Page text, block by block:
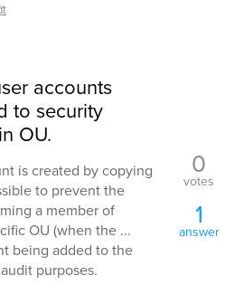
accounts
to security
OU.
is created by copying
to prevent the
a member of
OU (when the ...
being added to the
purposes.
0
votes
1
answer